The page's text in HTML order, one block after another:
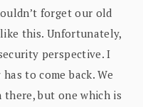
forget our old
this. Unfortunately,
perspective. I
to come back. We
there, but one which is